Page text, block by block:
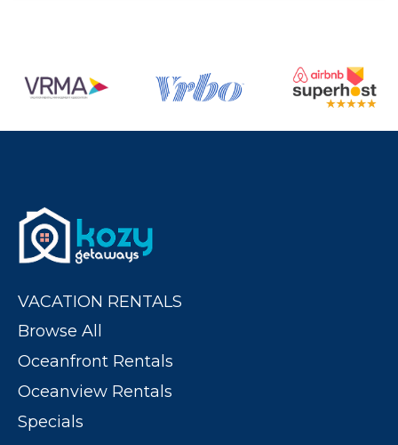
VACATION RENTALS
Browse All
Oceanfront Rentals
Oceanview Rentals
Specials